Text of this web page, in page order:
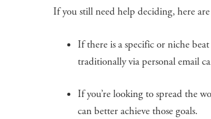
If you still need help deciding, here
If there is a specific or niche
traditionally via personal email
If you’re looking to spread the
can better achieve those goals.